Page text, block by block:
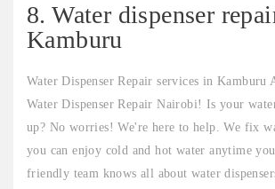
8. Water dispenser
Kamburu
Water Dispenser Repair services in Kamburu
Water Dispenser Repair Nairobi! Is your
up? No worries! We're here to help. We fix
you can enjoy cold and hot water anytime
friendly team knows all about water